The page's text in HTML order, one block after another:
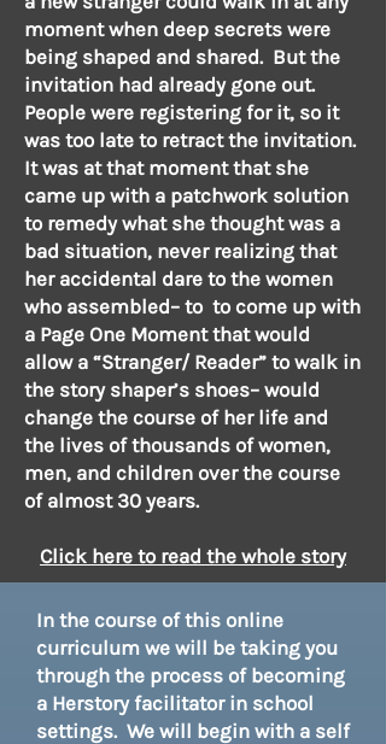
moment when deep secrets were
being shaped and shared. But the
invitation had already gone out.
People were registering for it, so it
was too late to retract the invitation.
It was at that moment that she
came up with a patchwork solution
to remedy what she thought was a
bad situation, never realizing that
her accidental dare to the women
who assembled– to to come up with
a Page One Moment that would
allow a “Stranger/ Reader” to walk in
the story shaper’s shoes– would
change the course of her life and
the lives of thousands of women,
men, and children over the course
of almost 30 years.
Click here to read the whole story
In the course of this online
curriculum we will be taking you
through the process of becoming
a Herstory facilitator in school
settings. We will begin with a self